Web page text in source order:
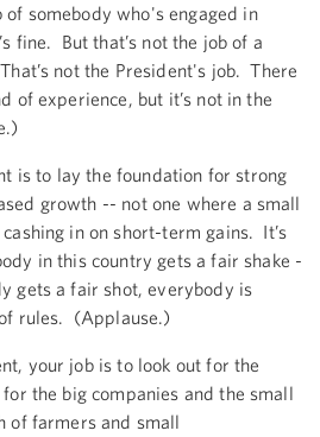
somebody who's engaged in
fine. But that’s not the job of a
not the President's job. There
of experience, but it’s not in the
is to lay the foundation for strong
growth -- not one where a small
in on short-term gains. It’s
in this country gets a fair shake -
gets a fair shot, everybody is
rules. (Applause.)
your job is to look out for the
the big companies and the small
of farmers and small